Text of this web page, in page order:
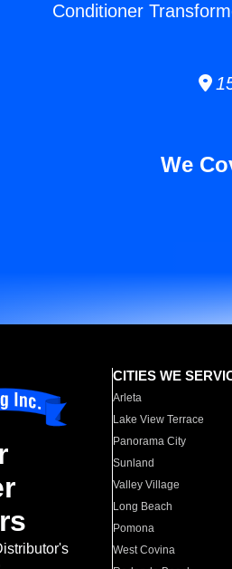
Conditioner
We
CITIES WE
Arleta
Lake View Terrace
Panorama City
Sunland
Valley Village
Long Beach
Pomona
West Covina